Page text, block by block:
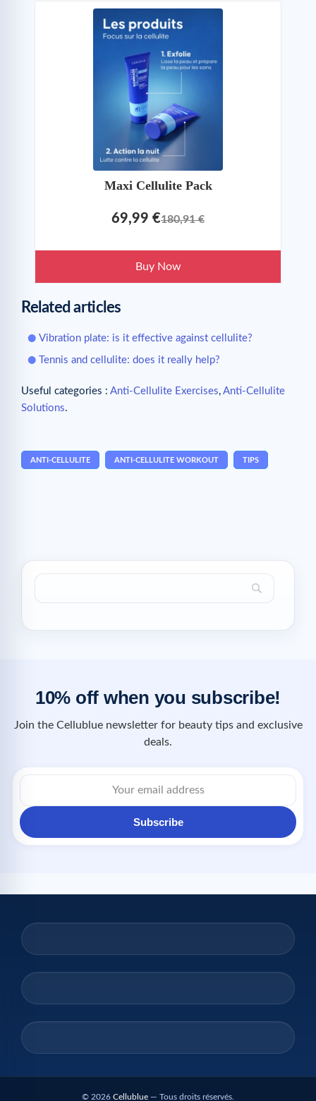
Maxi Cellulite Pack
69,99 €180,91 €
Buy Now
Related articles
Vibration plate: is it effective against cellulite?
Tennis and cellulite: does it really help?
Useful categories : Anti-Cellulite Exercises, Anti-Cellulite
Solutions.
ANTI-CELLULITE ANTI-CELLULITE WORKOUT TIPS
10% off when you subscribe!
Join the Cellublue newsletter for beauty tips and exclusive
deals.
Subscribe
© 2026 Cellublue — Tous droits réservés.